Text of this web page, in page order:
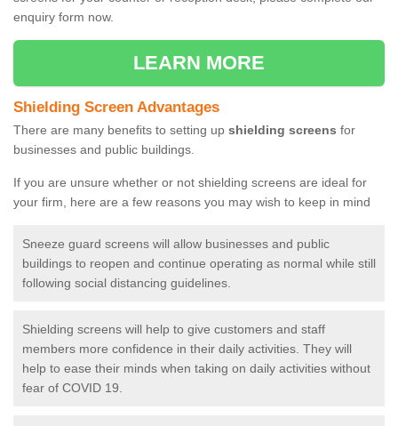
enquiry form now.
LEARN MORE
Shielding Screen Advantages
There are many benefits to setting up shielding screens for
businesses and public buildings.
If you are unsure whether or not shielding screens are ideal for
your firm, here are a few reasons you may wish to keep in mind
Sneeze guard screens will allow businesses and public
buildings to reopen and continue operating as normal while still
following social distancing guidelines.
Shielding screens will help to give customers and staff
members more confidence in their daily activities. They will
help to ease their minds when taking on daily activities without
fear of COVID 19.